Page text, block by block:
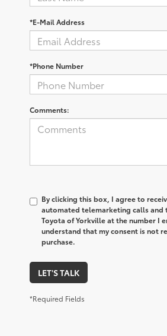
*E-Mail Address
*Phone Number
Comments:
By clicking this box, I agree to
automated telemarketing calls and
Toyota of Yorkville at the number I
understand that my consent is not
purchase.
LET'S TALK
*Required Fields